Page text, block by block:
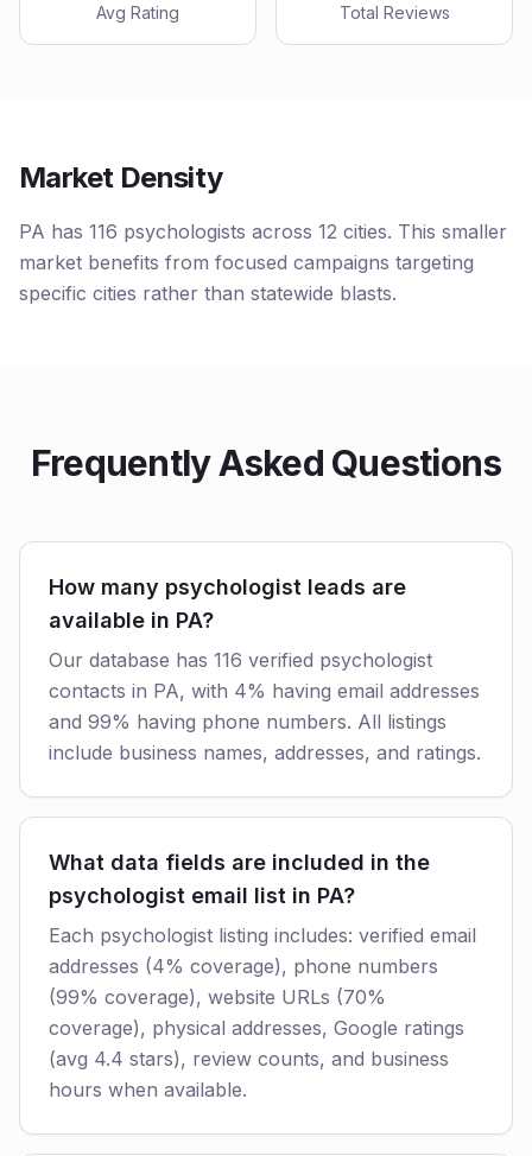
Avg Rating Total Reviews
Market Density
PA has 116 psychologists across 12 cities. This smaller
market benefits from focused campaigns targeting
specific cities rather than statewide blasts.
Frequently Asked Questions
How many psychologist leads are
available in PA?
Our database has 116 verified psychologist
contacts in PA, with 4% having email addresses
and 99% having phone numbers. All listings
include business names, addresses, and ratings.
What data fields are included in the
psychologist email list in PA?
Each psychologist listing includes: verified email
addresses (4% coverage), phone numbers
(99% coverage), website URLs (70%
coverage), physical addresses, Google ratings
(avg 4.4 stars), review counts, and business
hours when available.